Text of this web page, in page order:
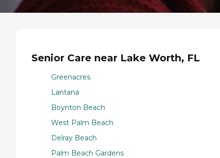
Senior Care near Lake Worth, FL
Greenacres
Lantana
Boynton Beach
West Palm Beach
Delray Beach
Palm Beach Gardens